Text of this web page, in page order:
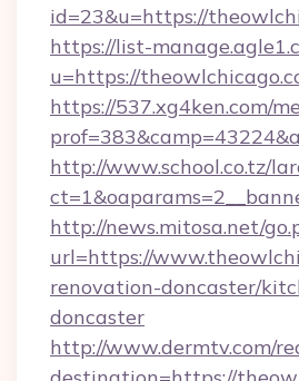
id=23&u=https://
https://list-
u=https://
https://537.xg4ken.com/
http://www.school.co.tz/
http://news.mitosa.net/
url=https://
renovation-doncaster/
doncaster
http://www.dermtv.com/